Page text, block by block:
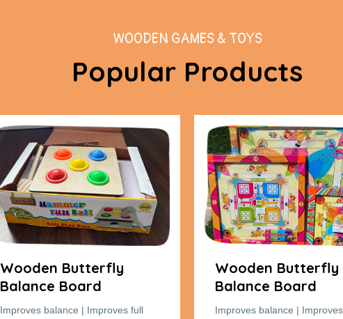
WOODEN GAMES & TOYS
Popular Products
Wooden Butterfly
Balance Board
Improves balance | Improves full
Wooden Butterfly
Balance Board
Improves balance |